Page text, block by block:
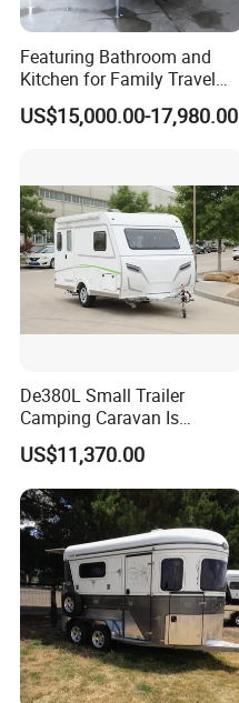
Featuring Bathroom and
Kitchen for Family Travel
Camper Trailer Mercedes-
Benz, Toyota, Nissan
US$15,000.00-17,980.00
De380L Small Trailer
Camping Caravan Is
Customizable
US$11,370.00